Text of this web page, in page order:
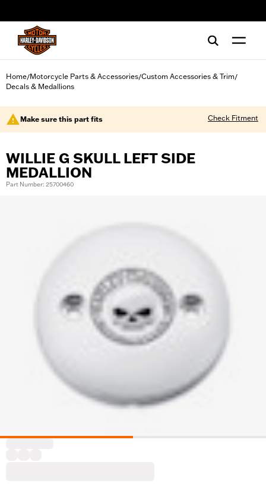
Home/Motorcycle Parts & Accessories/Custom Accessories & Trim/
Decals & Medallions
Make sure this part fits Check Fitment
WILLIE G SKULL LEFT SIDE
MEDALLION
Part Number: 25700460